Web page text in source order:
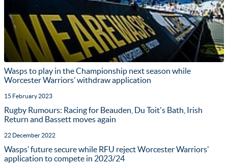
Wasps to play in the Championship next season while
Worcester Warriors’ withdraw application
15 February 2023
Rugby Rumours: Racing for Beauden, Du Toit's Bath, Irish
Return and Bassett moves again
22 December 2022
Wasps’ future secure while RFU reject Worcester Warriors’
application to compete in 2023/24